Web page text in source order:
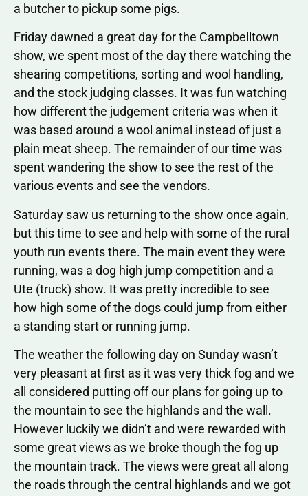
a butcher to pickup some pigs.
Friday dawned a great day for the Campbelltown
show, we spent most of the day there watching the
shearing competitions, sorting and wool handling,
and the stock judging classes. It was fun watching
how different the judgement criteria was when it
was based around a wool animal instead of just a
plain meat sheep. The remainder of our time was
spent wandering the show to see the rest of the
various events and see the vendors.
Saturday saw us returning to the show once again,
but this time to see and help with some of the rural
youth run events there. The main event they were
running, was a dog high jump competition and a
Ute (truck) show. It was pretty incredible to see
how high some of the dogs could jump from either
a standing start or running jump.
The weather the following day on Sunday wasn’t
very pleasant at first as it was very thick fog and we
all considered putting off our plans for going up to
the mountain to see the highlands and the wall.
However luckily we didn’t and were rewarded with
some great views as we broke though the fog up
the mountain track. The views were great all along
the roads through the central highlands and we got